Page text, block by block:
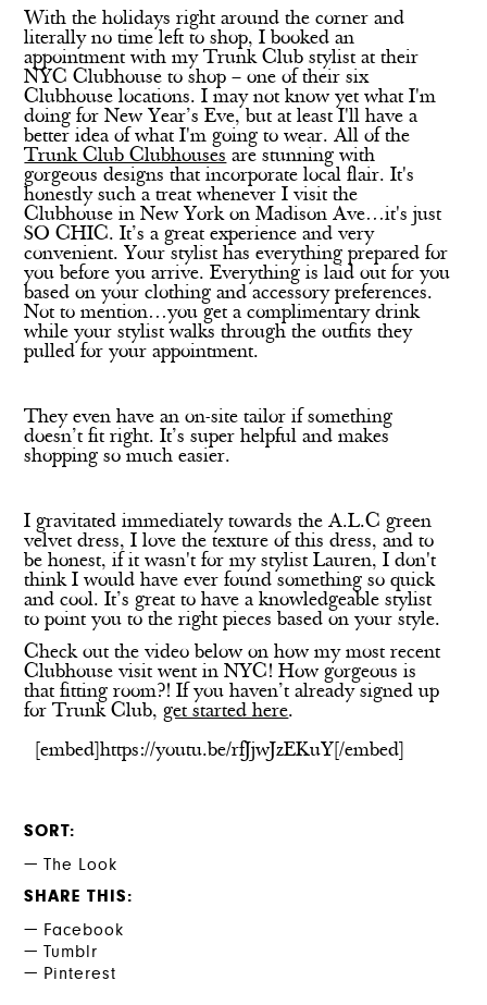
With the holidays right around the corner and
literally no time left to shop, I booked an
appointment with my Trunk Club stylist at their
NYC Clubhouse to shop – one of their six
Clubhouse locations. I may not know yet what I'm
doing for New Year’s Eve, but at least I'll have a
better idea of what I'm going to wear. All of the
Trunk Club Clubhousesare stunning with
gorgeous designs that incorporate local flair. It's
honestly such a treat whenever I visit the
Clubhouse in New York on Madison Ave…it's just
SO CHIC. It’s a great experience and very
convenient. Your stylist has everything prepared for
you before you arrive. Everything is laid out for you
based on your clothing and accessory preferences.
Not to mention…you get a complimentary drink
while your stylist walks through the outfits they
pulled for your appointment.
They even have an on-site tailor if something
doesn’t fit right. It’s super helpful and makes
shopping so much easier.
I gravitated immediately towards the A.L.C green
velvet dress, I love the texture of this dress, and to
be honest, if it wasn't for my stylist Lauren, I don't
think I would have ever found something so quick
and cool. It’s great to have a knowledgeable stylist
to point you to the right pieces based on your style.
Check out the video below on how my most recent
Clubhouse visit went in NYC! How gorgeous is
that fitting room?! If you haven’t already signed up
for Trunk Club,get started here.
[embed]https://youtu.be/rfJjwJzEKuY[/embed]
SORT
The Look
SHARE THIS
Facebook
Tumblr
Pinterest